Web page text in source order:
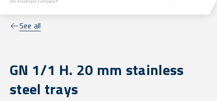
See all
GN 1/1 H. 20 mm stainless
steel trays